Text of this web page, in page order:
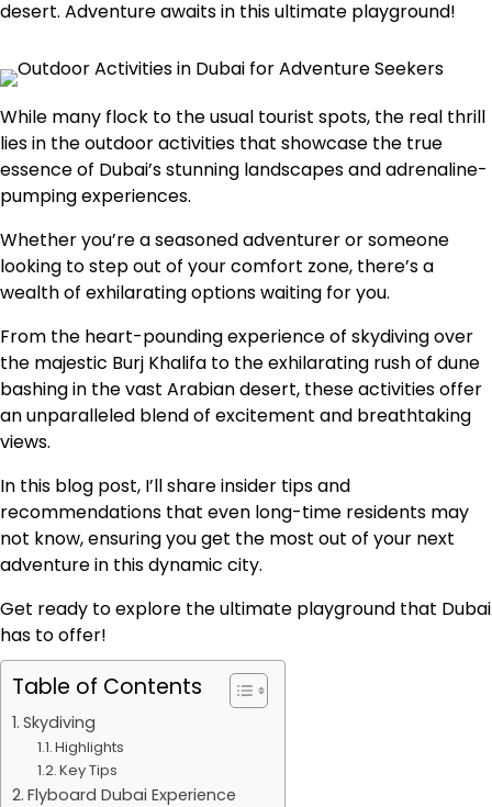
desert. Adventure awaits in this ultimate playground!
While many flock to the usual tourist spots, the real thrill
lies in the outdoor activities that showcase the true
essence of Dubai’s stunning landscapes and adrenaline-
pumping experiences.
Whether you’re a seasoned adventurer or someone
looking to step out of your comfort zone, there’s a
wealth of exhilarating options waiting for you.
From the heart-pounding experience of skydiving over
the majestic Burj Khalifa to the exhilarating rush of dune
bashing in the vast Arabian desert, these activities offer
an unparalleled blend of excitement and breathtaking
views.
In this blog post, I’ll share insider tips and
recommendations that even long-time residents may
not know, ensuring you get the most out of your next
adventure in this dynamic city.
Get ready to explore the ultimate playground that Dubai
has to offer!
Table of Contents
Skydiving
Highlights
Key Tips
Flyboard Dubai Experience